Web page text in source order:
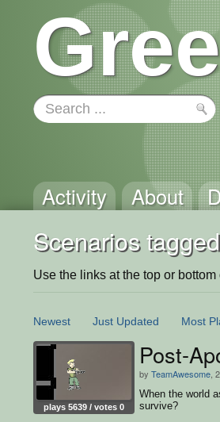
Activity About
Scenarios
Use the links at the top or
Newest Just Updated Most
plays 5639 / votes 0
Post-
by TeamAwesome ,
When the world
survive?